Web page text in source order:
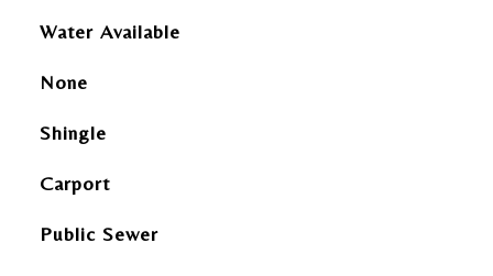
Water Available
None
Shingle
Carport
Public Sewer